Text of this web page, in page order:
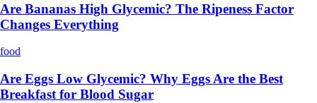
Are Bananas High Glycemic? The Ripeness Factor
Changes Everything
food
Are Eggs Low Glycemic? Why Eggs Are the Best
Breakfast for Blood Sugar